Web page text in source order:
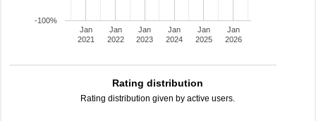
Jan
2021
Jan
2022
Jan
2023
Jan
2024
Jan
2025
Jan
2026
-100%
Rating distribution
Rating distribution given by active users.